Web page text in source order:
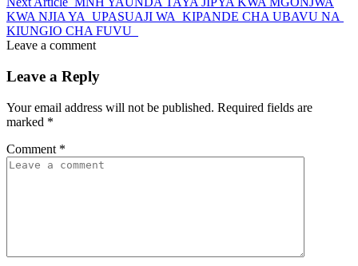
KWA NJIA YA UPASUAJI WA KIPANDE CHA UBAVU NA
KIUNGIO CHA FUVU
Leave a comment
Leave a Reply
Your email address will not be published. Required fields are
marked *
Comment *